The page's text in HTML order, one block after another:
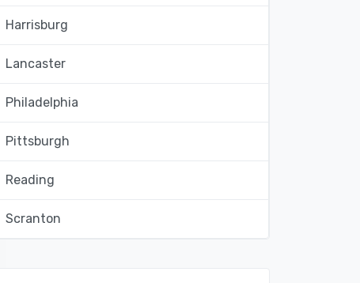
Harrisburg
Lancaster
Philadelphia
Pittsburgh
Reading
Scranton